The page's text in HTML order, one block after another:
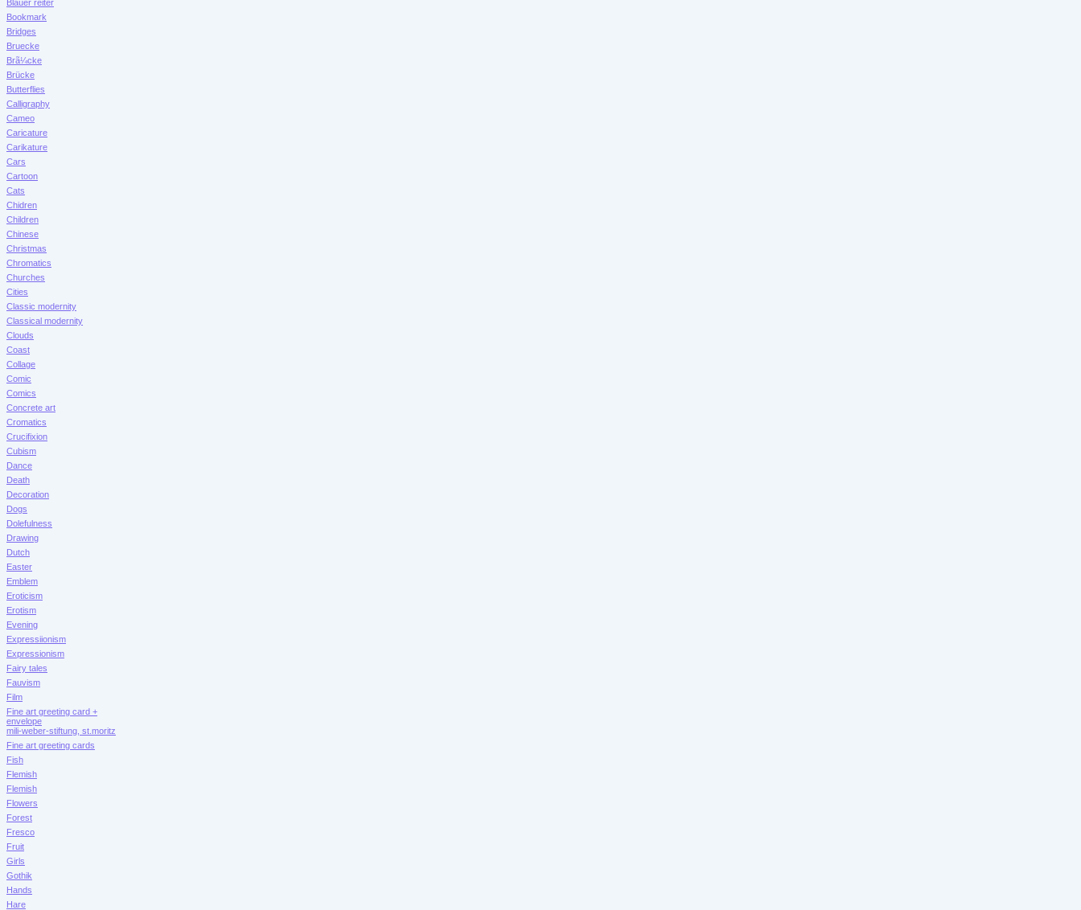
Blauer reiter
Bookmark
Bridges
Bruecke
Brã¼cke
Brücke
Butterflies
Calligraphy
Cameo
Caricature
Carikature
Cars
Cartoon
Cats
Chidren
Children
Chinese
Christmas
Chromatics
Churches
Cities
Classic modernity
Classical modernity
Clouds
Coast
Collage
Comic
Comics
Concrete art
Cromatics
Crucifixion
Cubism
Dance
Death
Decoration
Dogs
Dolefulness
Drawing
Dutch
Easter
Emblem
Eroticism
Erotism
Evening
Expressiionism
Expressionism
Fairy tales
Fauvism
Film
Fine art greeting card +
envelope
mili-weber-stiftung, st.moritz
Fine art greeting cards
Fish
Flemish
Flemish
Flowers
Forest
Fresco
Fruit
Girls
Gothik
Hands
Hare